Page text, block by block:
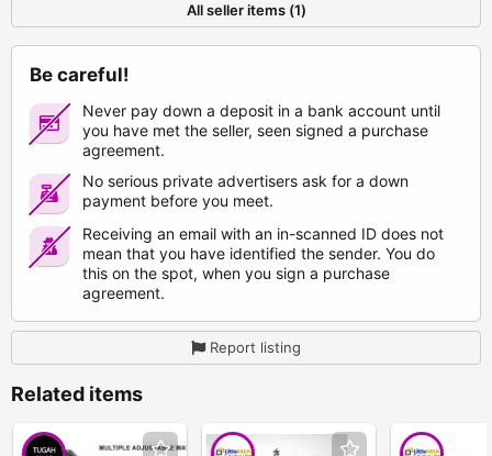
All seller items (1)
Be careful!
Never pay down a deposit in a bank account until
you have met the seller, seen signed a purchase
agreement.
No serious private advertisers ask for a down
payment before you meet.
Receiving an email with an in-scanned ID does not
mean that you have identified the sender. You do
this on the spot, when you sign a purchase
agreement.
Report listing
Related items